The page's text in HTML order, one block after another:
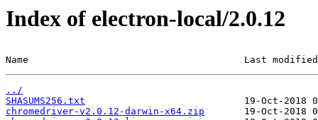
Index of electron-local/2.0.12
Name                                      Last
../
SHASUMS256.txt
chromedriver-v2.0.12-darwin-x64.zip